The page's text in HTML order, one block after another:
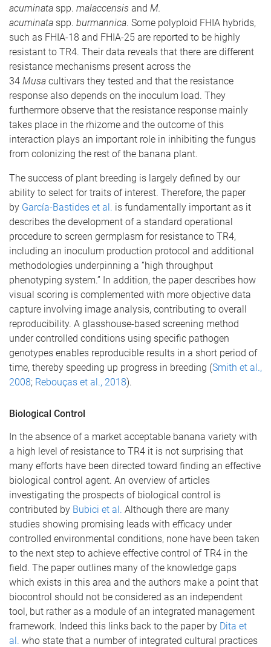
acuminata spp. malaccensis and M.
acuminata spp. burmannica. Some polyploid FHIA hybrids,
such as FHIA-18 and FHIA-25 are reported to be highly
resistant to TR4. Their data reveals that there are different
resistance mechanisms present across the
34 Musa cultivars they tested and that the resistance
response also depends on the inoculum load. They
furthermore observe that the resistance response mainly
takes place in the rhizome and the outcome of this
interaction plays an important role in inhibiting the fungus
from colonizing the rest of the banana plant.
The success of plant breeding is largely defined by our
ability to select for traits of interest. Therefore, the paper
by García-Bastides et al. is fundamentally important as it
describes the development of a standard operational
procedure to screen germplasm for resistance to TR4,
including an inoculum production protocol and additional
methodologies underpinning a “high throughput
phenotyping system.” In addition, the paper describes how
visual scoring is complemented with more objective data
capture involving image analysis, contributing to overall
reproducibility. A glasshouse-based screening method
under controlled conditions using specific pathogen
genotypes enables reproducible results in a short period of
time, thereby speeding up progress in breeding (Smith et al.,
2008; Rebouças et al., 2018).
Biological Control
In the absence of a market acceptable banana variety with
a high level of resistance to TR4 it is not surprising that
many efforts have been directed toward finding an effective
biological control agent. An overview of articles
investigating the prospects of biological control is
contributed by Bubici et al. Although there are many
studies showing promising leads with efficacy under
controlled environmental conditions, none have been taken
to the next step to achieve effective control of TR4 in the
field. The paper outlines many of the knowledge gaps
which exists in this area and the authors make a point that
biocontrol should not be considered as an independent
tool, but rather as a module of an integrated management
framework. Indeed this links back to the paper by Dita et
al. who state that a number of integrated cultural practices